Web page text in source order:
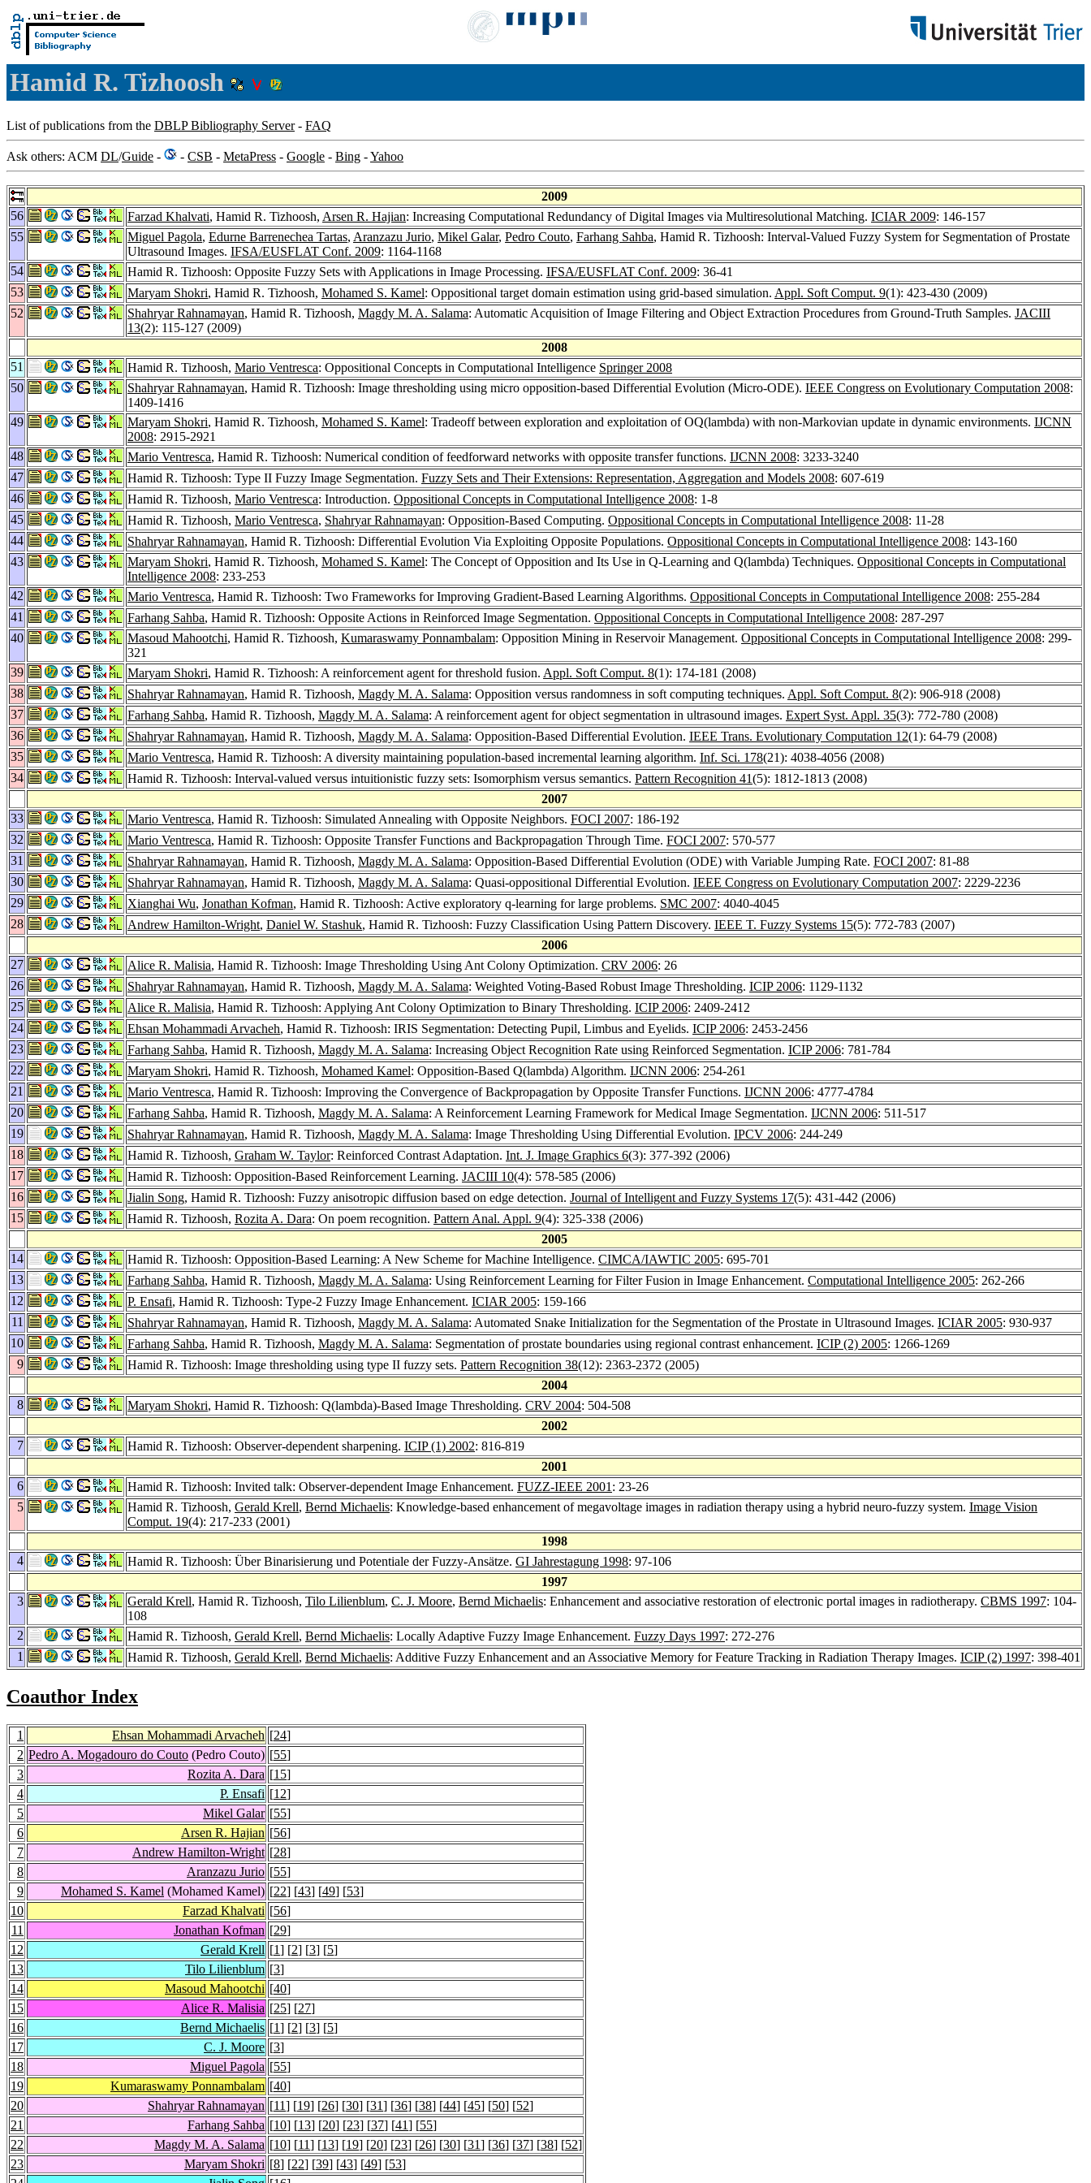
Hamid R. Tizhoosh
List of publications from the DBLP Bibliography Server- FAQ
Ask others: ACM DL/Guide - - CSB - MetaPress - Google - Bing -Yahoo
2009
56
Farzad Khalvati, Hamid R. Tizhoosh, Arsen R. Hajian: Increasing Computational Redundancy of Digital Images via Multiresolutional Matching. ICIAR 2009: 146-157
55
Miguel Pagola, Edurne Barrenechea Tartas, Aranzazu Jurio, Mikel Galar, Pedro Couto, Farhang Sahba, Hamid R. Tizhoosh: Interval-Valued Fuzzy System for Segmentation of Prostate
Ultrasound Images. IFSA/EUSFLAT Conf. 2009: 1164-1168
54
Hamid R. Tizhoosh: Opposite Fuzzy Sets with Applications in Image Processing. IFSA/EUSFLAT Conf. 2009: 36-41
53
Maryam Shokri, Hamid R. Tizhoosh, Mohamed S. Kamel: Oppositional target domain estimation using grid-based simulation. Appl. Soft Comput. 9(1): 423-430 (2009)
52
Shahryar Rahnamayan, Hamid R. Tizhoosh, Magdy M. A. Salama: Automatic Acquisition of Image Filtering and Object Extraction Procedures from Ground-Truth Samples. JACIII
13(2): 115-127 (2009)
2008
51
Hamid R. Tizhoosh, Mario Ventresca: Oppositional Concepts in Computational Intelligence Springer 2008
50
Shahryar Rahnamayan, Hamid R. Tizhoosh: Image thresholding using micro opposition-based Differential Evolution (Micro-ODE). IEEE Congress on Evolutionary Computation 2008:
1409-1416
49
Maryam Shokri, Hamid R. Tizhoosh, Mohamed S. Kamel: Tradeoff between exploration and exploitation of OQ(lambda) with non-Markovian update in dynamic environments. IJCNN
2008: 2915-2921
48
Mario Ventresca, Hamid R. Tizhoosh: Numerical condition of feedforward networks with opposite transfer functions. IJCNN 2008: 3233-3240
47
Hamid R. Tizhoosh: Type II Fuzzy Image Segmentation. Fuzzy Sets and Their Extensions: Representation, Aggregation and Models 2008: 607-619
46
Hamid R. Tizhoosh, Mario Ventresca: Introduction. Oppositional Concepts in Computational Intelligence 2008: 1-8
45
Hamid R. Tizhoosh, Mario Ventresca, Shahryar Rahnamayan: Opposition-Based Computing. Oppositional Concepts in Computational Intelligence 2008: 11-28
44
Shahryar Rahnamayan, Hamid R. Tizhoosh: Differential Evolution Via Exploiting Opposite Populations. Oppositional Concepts in Computational Intelligence 2008: 143-160
43
Maryam Shokri, Hamid R. Tizhoosh, Mohamed S. Kamel: The Concept of Opposition and Its Use in Q-Learning and Q(lambda) Techniques. Oppositional Concepts in Computational
Intelligence 2008: 233-253
42
Mario Ventresca, Hamid R. Tizhoosh: Two Frameworks for Improving Gradient-Based Learning Algorithms. Oppositional Concepts in Computational Intelligence 2008: 255-284
41
Farhang Sahba, Hamid R. Tizhoosh: Opposite Actions in Reinforced Image Segmentation. Oppositional Concepts in Computational Intelligence 2008: 287-297
40
Masoud Mahootchi, Hamid R. Tizhoosh, Kumaraswamy Ponnambalam: Opposition Mining in Reservoir Management. Oppositional Concepts in Computational Intelligence 2008: 299-
321
39
Maryam Shokri, Hamid R. Tizhoosh: A reinforcement agent for threshold fusion. Appl. Soft Comput. 8(1): 174-181 (2008)
38
Shahryar Rahnamayan, Hamid R. Tizhoosh, Magdy M. A. Salama: Opposition versus randomness in soft computing techniques. Appl. Soft Comput. 8(2): 906-918 (2008)
37
Farhang Sahba, Hamid R. Tizhoosh, Magdy M. A. Salama: A reinforcement agent for object segmentation in ultrasound images. Expert Syst. Appl. 35(3): 772-780 (2008)
36
Shahryar Rahnamayan, Hamid R. Tizhoosh, Magdy M. A. Salama: Opposition-Based Differential Evolution. IEEE Trans. Evolutionary Computation 12(1): 64-79 (2008)
35
Mario Ventresca, Hamid R. Tizhoosh: A diversity maintaining population-based incremental learning algorithm. Inf. Sci. 178(21): 4038-4056 (2008)
34
Hamid R. Tizhoosh: Interval-valued versus intuitionistic fuzzy sets: Isomorphism versus semantics. Pattern Recognition 41(5): 1812-1813 (2008)
2007
33
Mario Ventresca, Hamid R. Tizhoosh: Simulated Annealing with Opposite Neighbors. FOCI 2007: 186-192
32
Mario Ventresca, Hamid R. Tizhoosh: Opposite Transfer Functions and Backpropagation Through Time. FOCI 2007: 570-577
31
Shahryar Rahnamayan, Hamid R. Tizhoosh, Magdy M. A. Salama: Opposition-Based Differential Evolution (ODE) with Variable Jumping Rate. FOCI 2007: 81-88
30
Shahryar Rahnamayan, Hamid R. Tizhoosh, Magdy M. A. Salama: Quasi-oppositional Differential Evolution. IEEE Congress on Evolutionary Computation 2007: 2229-2236
29
Xianghai Wu, Jonathan Kofman, Hamid R. Tizhoosh: Active exploratory q-learning for large problems. SMC 2007: 4040-4045
28
Andrew Hamilton-Wright, Daniel W. Stashuk, Hamid R. Tizhoosh: Fuzzy Classification Using Pattern Discovery. IEEE T. Fuzzy Systems 15(5): 772-783 (2007)
2006
27
Alice R. Malisia, Hamid R. Tizhoosh: Image Thresholding Using Ant Colony Optimization. CRV 2006: 26
26
Shahryar Rahnamayan, Hamid R. Tizhoosh, Magdy M. A. Salama: Weighted Voting-Based Robust Image Thresholding. ICIP 2006: 1129-1132
25
Alice R. Malisia, Hamid R. Tizhoosh: Applying Ant Colony Optimization to Binary Thresholding. ICIP 2006: 2409-2412
24
Ehsan Mohammadi Arvacheh, Hamid R. Tizhoosh: IRIS Segmentation: Detecting Pupil, Limbus and Eyelids. ICIP 2006: 2453-2456
23
Farhang Sahba, Hamid R. Tizhoosh, Magdy M. A. Salama: Increasing Object Recognition Rate using Reinforced Segmentation. ICIP 2006: 781-784
22
Maryam Shokri, Hamid R. Tizhoosh, Mohamed Kamel: Opposition-Based Q(lambda) Algorithm. IJCNN 2006: 254-261
21
Mario Ventresca, Hamid R. Tizhoosh: Improving the Convergence of Backpropagation by Opposite Transfer Functions. IJCNN 2006: 4777-4784
20
Farhang Sahba, Hamid R. Tizhoosh, Magdy M. A. Salama: A Reinforcement Learning Framework for Medical Image Segmentation. IJCNN 2006: 511-517
19
Shahryar Rahnamayan, Hamid R. Tizhoosh, Magdy M. A. Salama: Image Thresholding Using Differential Evolution. IPCV 2006: 244-249
18
Hamid R. Tizhoosh, Graham W. Taylor: Reinforced Contrast Adaptation. Int. J. Image Graphics 6(3): 377-392 (2006)
17
Hamid R. Tizhoosh: Opposition-Based Reinforcement Learning. JACIII 10(4): 578-585 (2006)
16
Jialin Song, Hamid R. Tizhoosh: Fuzzy anisotropic diffusion based on edge detection. Journal of Intelligent and Fuzzy Systems 17(5): 431-442 (2006)
15
Hamid R. Tizhoosh, Rozita A. Dara: On poem recognition. Pattern Anal. Appl. 9(4): 325-338 (2006)
2005
14
Hamid R. Tizhoosh: Opposition-Based Learning: A New Scheme for Machine Intelligence. CIMCA/IAWTIC 2005: 695-701
13
Farhang Sahba, Hamid R. Tizhoosh, Magdy M. A. Salama: Using Reinforcement Learning for Filter Fusion in Image Enhancement. Computational Intelligence 2005: 262-266
12
P. Ensafi, Hamid R. Tizhoosh: Type-2 Fuzzy Image Enhancement. ICIAR 2005: 159-166
11
Shahryar Rahnamayan, Hamid R. Tizhoosh, Magdy M. A. Salama: Automated Snake Initialization for the Segmentation of the Prostate in Ultrasound Images. ICIAR 2005: 930-937
10
Farhang Sahba, Hamid R. Tizhoosh, Magdy M. A. Salama: Segmentation of prostate boundaries using regional contrast enhancement. ICIP (2) 2005: 1266-1269
9
Hamid R. Tizhoosh: Image thresholding using type II fuzzy sets. Pattern Recognition 38(12): 2363-2372 (2005)
2004
8
Maryam Shokri, Hamid R. Tizhoosh: Q(lambda)-Based Image Thresholding. CRV 2004: 504-508
2002
7
Hamid R. Tizhoosh: Observer-dependent sharpening. ICIP (1) 2002: 816-819
2001
6
Hamid R. Tizhoosh: Invited talk: Observer-dependent Image Enhancement. FUZZ-IEEE 2001 : 23-26
5
Hamid R. Tizhoosh, Gerald Krell, Bernd Michaelis: Knowledge-based enhancement of megavoltage images in radiation therapy using a hybrid neuro-fuzzy system. Image Vision
Comput. 19(4): 217-233 (2001)
1998
4
Hamid R. Tizhoosh: Über Binarisierung und Potentiale der Fuzzy-Ansätze. GI Jahrestagung 1998: 97-106
1997
3
Gerald Krell, Hamid R. Tizhoosh, Tilo Lilienblum, C. J. Moore, Bernd Michaelis: Enhancement and associative restoration of electronic portal images in radiotherapy. CBMS 1997: 104-
108
2
Hamid R. Tizhoosh, Gerald Krell, Bernd Michaelis: Locally Adaptive Fuzzy Image Enhancement. Fuzzy Days 1997: 272-276
1
Hamid R. Tizhoosh, Gerald Krell, Bernd Michaelis: Additive Fuzzy Enhancement and an Associative Memory for Feature Tracking in Radiation Therapy Images. ICIP (2) 1997: 398-401
Coauthor Index
1 Ehsan Mohammadi Arvacheh [24]
2 Pedro A. Mogadouro do Couto (Pedro Couto) [55]
3
Rozita A. Dara [15]
4
P. Ensafi [12]
5
Mikel Galar [55]
6
Arsen R. Hajian [56]
7
Andrew Hamilton-Wright [28]
8
Aranzazu Jurio [55]
9
Mohamed S. Kamel (Mohamed Kamel) [22] [43] [49] [53]
10
Farzad Khalvati [56]
11
Jonathan Kofman [29]
12
Gerald Krell [1] [2] [3] [5]
13
Tilo Lilienblum [3]
14
Masoud Mahootchi [40]
15
Alice R. Malisia [25] [27]
16
Bernd Michaelis [1] [2] [3] [5]
17
C. J. Moore [3]
18
Miguel Pagola [55]
19
Kumaraswamy Ponnambalam [40]
20
Shahryar Rahnamayan [11] [19] [26] [30] [31] [36] [38] [44] [45] [50] [52]
21
Farhang Sahba [10] [13] [20] [23] [37] [41] [55]
22
Magdy M. A. Salama [10] [11] [13] [19] [20] [23] [26] [30] [31] [36] [37] [38] [52]
23
Maryam Shokri [8] [22] [39] [43] [49] [53]